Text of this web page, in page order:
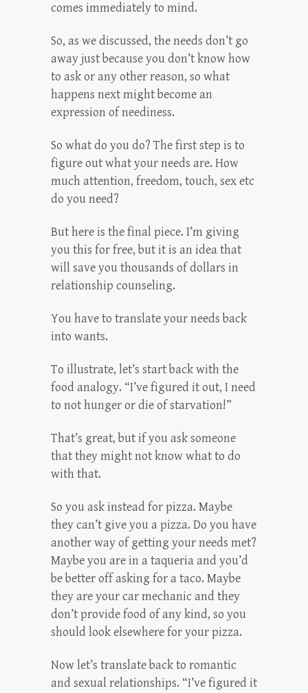
comes immediately to mind.
So, as we discussed, the needs don’t go
away just because you don’t know how
to ask or any other reason, so what
happens next might become an
expression of neediness.
So what do you do? The first step is to
figure out what your needs are. How
much attention, freedom, touch, sex etc
do you need?
But here is the final piece. I’m giving
you this for free, but it is an idea that
will save you thousands of dollars in
relationship counseling.
You have to translate your needs back
into wants.
To illustrate, let’s start back with the
food analogy. “I’ve figured it out, I need
to not hunger or die of starvation!”
That’s great, but if you ask someone
that they might not know what to do
with that.
So you ask instead for pizza. Maybe
they can’t give you a pizza. Do you have
another way of getting your needs met?
Maybe you are in a taqueria and you’d
be better off asking for a taco. Maybe
they are your car mechanic and they
don’t provide food of any kind, so you
should look elsewhere for your pizza.
Now let’s translate back to romantic
and sexual relationships. “I’ve figured it